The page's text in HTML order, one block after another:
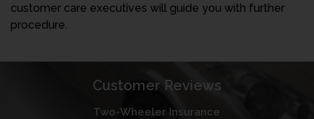
customer care executives will guide you with further
procedure.
Customer Reviews
Two-Wheeler Insurance